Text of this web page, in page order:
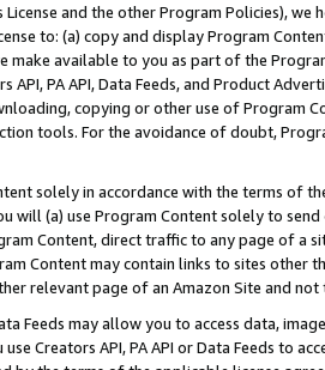
License and the other Program Policies),
to: (a) copy and display Program
make available to you as part of the
API, PA API, Data Feeds, and Product
copying or other use of Program
tools. For the avoidance of doubt,
solely in accordance with the terms of
will (a) use Program Content solely to
Content, direct traffic to any page of a
Content may contain links to sites other
relevant page of an Amazon Site and not
Feeds may allow you to access data,
Creators API, PA API or Data Feeds to